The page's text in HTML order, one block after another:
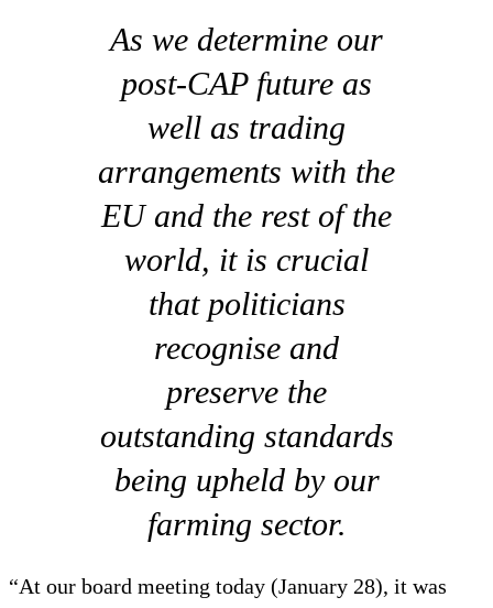
As we determine our
post-CAP future as
well as trading
arrangements with the
EU and the rest of the
world, it is crucial
that politicians
recognise and
preserve the
outstanding standards
being upheld by our
farming sector.
“At our board meeting today (January 28), it was